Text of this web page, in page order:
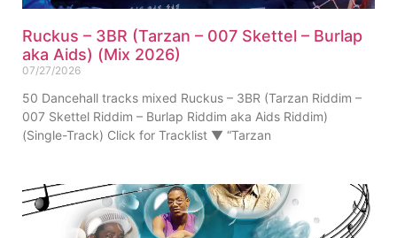
Ruckus – 3BR (Tarzan – 007 Skettel – Burlap
aka Aids) (Mix 2026)
07/27/2026
50 Dancehall tracks mixed Ruckus – 3BR (Tarzan Riddim –
007 Skettel Riddim – Burlap Riddim aka Aids Riddim)
(Single-Track) Click for Tracklist ▼ “Tarzan